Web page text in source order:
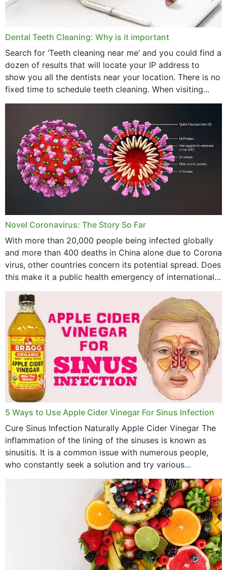
February 2024
January 2024
December 2023
November 2023
October 2023
September 2023
August 2023
June 2023
April 2023
February 2023
January 2023
December 2022
November 2022
October 2022
September 2022
August 2022
July 2022
Dental Teeth Cleaning: Why is it important
Search for ‘Teeth cleaning near me’ and you could find a
dozen of results that will locate your IP address to
show you all the dentists near your location. There is no
fixed time to schedule teeth cleaning. When visiting...
Novel Coronavirus: The Story So Far
With more than 20,000 people being infected globally
and more than 400 deaths in China alone due to Corona
virus, other countries concern its potential spread. Does
this make it a public health emergency of international
concern? This write-up includes...
5 Ways to Use Apple Cider Vinegar For Sinus Infection
Cure Sinus Infection Naturally Apple Cider Vinegar The
inflammation of the lining of the sinuses is known as
sinusitis. It is a common issue with numerous people,
who constantly seek a solution and try various
medications to relieve it, but...